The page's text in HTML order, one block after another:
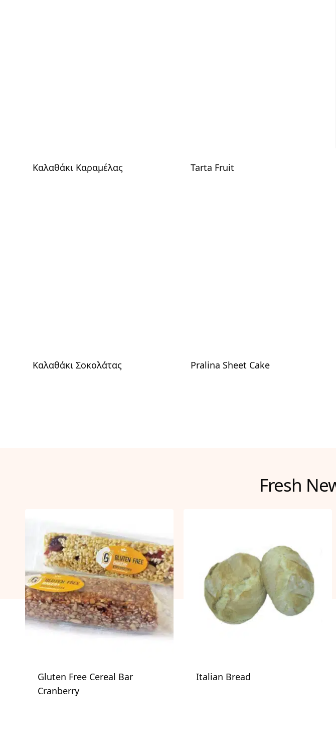
Καλαθάκι Καραμέλας Tarta Fruit
Καλαθάκι Σοκολάτας Pralina Sheet Cake
Fresh
Gluten Free Cereal Bar
Cranberry
Italian Bread